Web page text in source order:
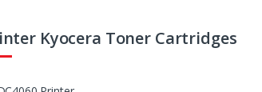
Kyocera Toner Cartridges